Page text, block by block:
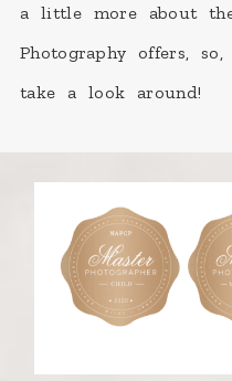
a little more about
Photography offers,
take a look around!